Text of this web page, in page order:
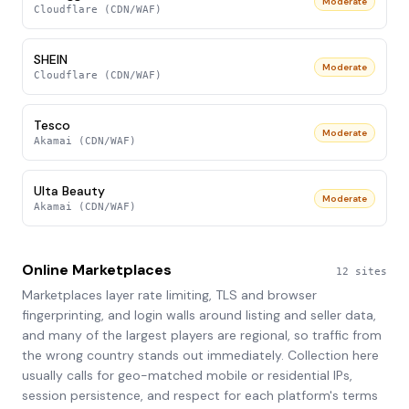
Cloudflare (CDN/WAF)
SHEIN
Cloudflare (CDN/WAF)
Moderate
Tesco
Akamai (CDN/WAF)
Moderate
Ulta Beauty
Akamai (CDN/WAF)
Moderate
Online Marketplaces 12 sites
Marketplaces layer rate limiting, TLS and browser
fingerprinting, and login walls around listing and seller data,
and many of the largest players are regional, so traffic from
the wrong country stands out immediately. Collection here
usually calls for geo-matched mobile or residential IPs,
session persistence, and respect for each platform's terms